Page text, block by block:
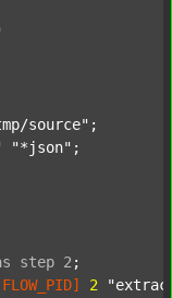
source" ;
"*json" ;
step 2 ;
2